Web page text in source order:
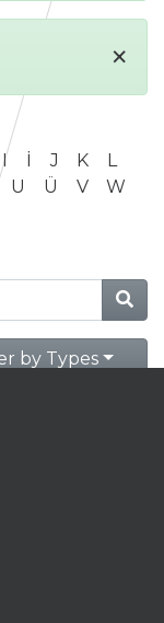
×
I İ J K
L
U Ü V
W
by Types